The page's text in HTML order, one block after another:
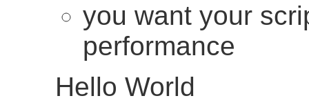
you want your
performance
Hello World